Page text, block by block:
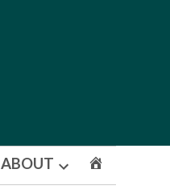
ABOUT
Open